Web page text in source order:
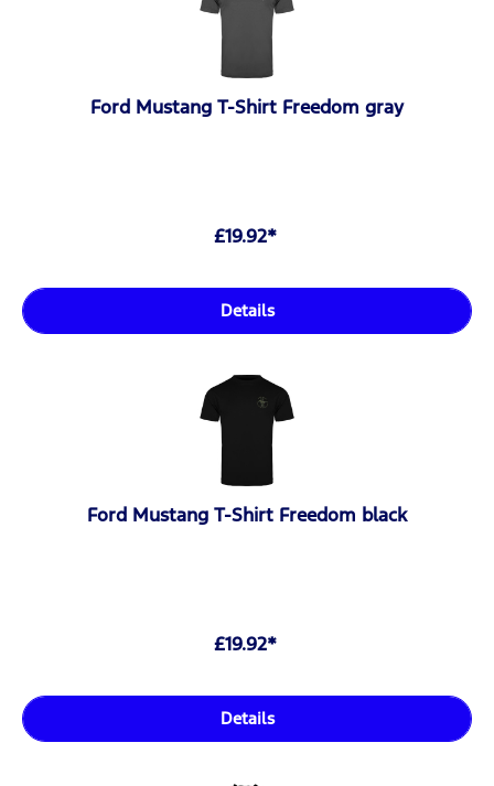
Ford Mustang T-Shirt Freedom gray
£19.92*
Details
Ford Mustang T-Shirt Freedom black
£19.92*
Details